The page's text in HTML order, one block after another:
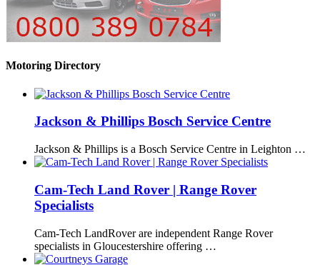
Motoring Directory
Jackson & Phillips Bosch Service Centre
Jackson & Phillips is a Bosch Service Centre in Leighton …
Cam-Tech Land Rover | Range Rover
Specialists
Cam-Tech LandRover are independent Range Rover
specialists in Gloucestershire offering …